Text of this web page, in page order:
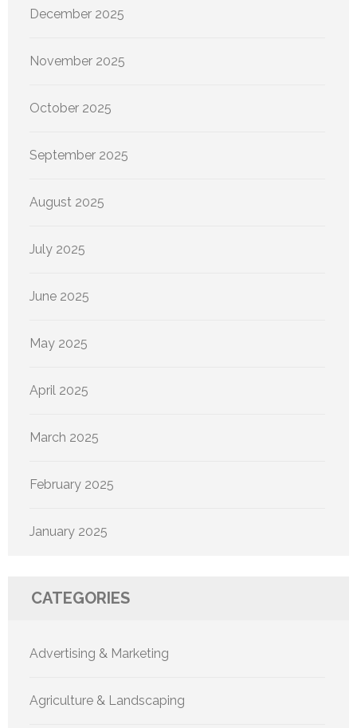
December 2025
November 2025
October 2025
September 2025
August 2025
July 2025
June 2025
May 2025
April 2025
March 2025
February 2025
January 2025
CATEGORIES
Advertising & Marketing
Agriculture & Landscaping